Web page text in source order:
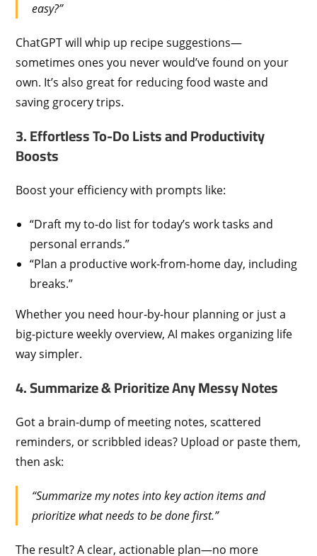
easy?”
ChatGPT will whip up recipe suggestions—
sometimes ones you never would’ve found on your
own. It’s also great for reducing food waste and
saving grocery trips.
3. Effortless To-Do Lists and Productivity
Boosts
Boost your efficiency with prompts like:
“Draft my to-do list for today’s work tasks and
personal errands.”
“Plan a productive work-from-home day, including
breaks.”
Whether you need hour-by-hour planning or just a
big-picture weekly overview, AI makes organizing life
way simpler.
4. Summarize & Prioritize Any Messy Notes
Got a brain-dump of meeting notes, scattered
reminders, or scribbled ideas? Upload or paste them,
then ask:
“Summarize my notes into key action items and
prioritize what needs to be done first.”
The result? A clear, actionable plan—no more